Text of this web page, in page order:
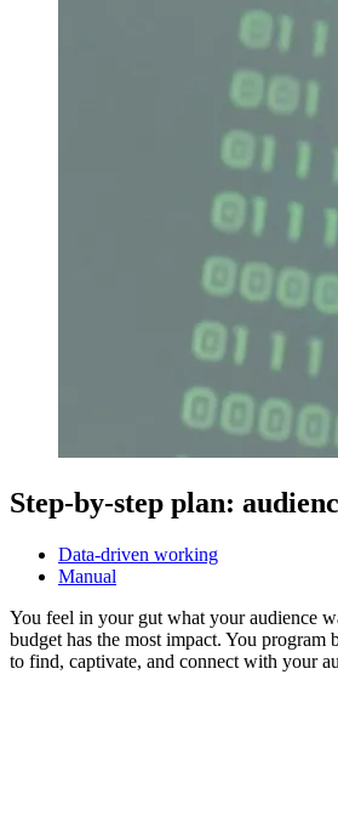
Step-by-step plan:
Data-driven working
Manual
You feel in your gut what your audience
budget has the most impact. You program
to find, captivate, and connect with your